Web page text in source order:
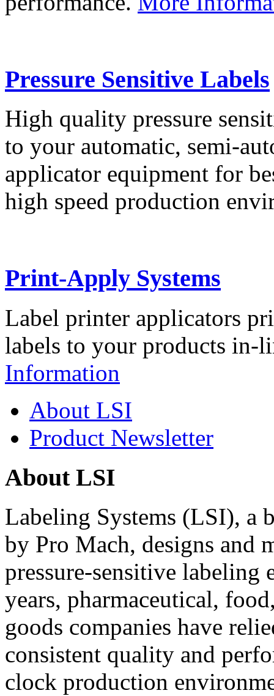
Pressure Sensitive Labels
High quality pressure
to your automatic, semi-
applicator equipment for
high speed production
Print-Apply Systems
Label printer applicators
labels to your products in-
Information
About LSI
Product Newsletter
About LSI
Labeling Systems (LSI), a
by Pro Mach, designs and
pressure-sensitive labeling
years, pharmaceutical,
goods companies have
consistent quality and
clock production